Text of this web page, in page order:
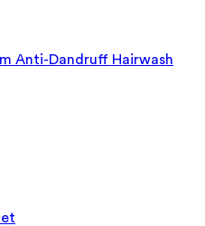
Anti-Dandruff Hairwash